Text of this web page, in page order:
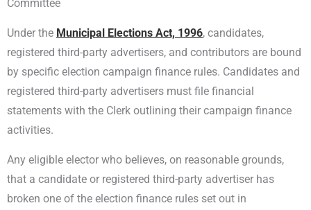
Committee
Under the Municipal Elections Act, 1996, candidates,
registered third-party advertisers, and contributors are bound
by specific election campaign finance rules. Candidates and
registered third-party advertisers must file financial
statements with the Clerk outlining their campaign finance
activities.
Any eligible elector who believes, on reasonable grounds,
that a candidate or registered third-party advertiser has
broken one of the election finance rules set out in